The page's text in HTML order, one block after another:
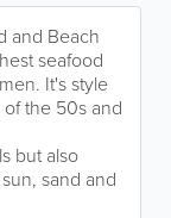
and Beach
seafood
It's style
the 50s and
but also
sand and